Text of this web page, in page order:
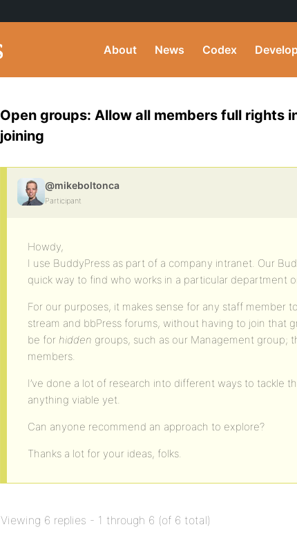
About News Codex
Open groups: Allow all members full rights
joining
@mikeboltonca
Participant
Howdy,
I use BuddyPress as part of a company intranet. Our
quick way to find who works in a particular department
For our purposes, it makes sense for any staff member
stream and bbPress forums, without having to join that
be for hidden groups, such as our Management group;
members.
I’ve done a lot of research into different ways to tackle
anything viable yet.
Can anyone recommend an approach to explore?
Thanks a lot for your ideas, folks.
Viewing 6 replies - 1 through 6 (of 6 total)